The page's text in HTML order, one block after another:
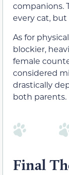
companions.
every cat,
As for
blockier,
female
considered
drastically
both parents.
Final